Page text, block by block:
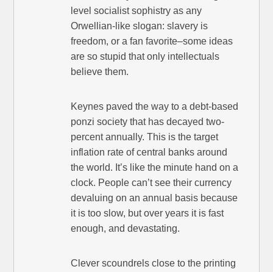
level socialist sophistry as any
Orwellian-like slogan: slavery is
freedom, or a fan favorite–some ideas
are so stupid that only intellectuals
believe them.
Keynes paved the way to a debt-based
ponzi society that has decayed two-
percent annually. This is the target
inflation rate of central banks around
the world. It’s like the minute hand on a
clock. People can’t see their currency
devaluing on an annual basis because
it is too slow, but over years it is fast
enough, and devastating.
Clever scoundrels close to the printing